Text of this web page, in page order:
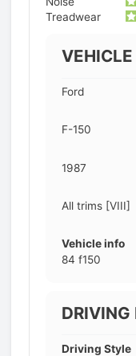
Treadwear
VEHICLE
Ford
F-150
1987
All trims [VIII]
Vehicle info
84 f150
DRIVING
Driving Style